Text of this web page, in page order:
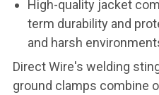
High-quality jacket
term durability and
and harsh
Direct Wire's welding
ground clamps combine